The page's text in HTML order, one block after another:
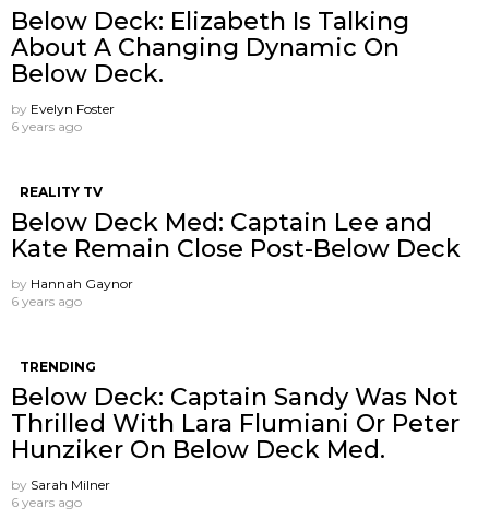
Below Deck: Elizabeth Is Talking
About A Changing Dynamic On
Below Deck.
by Evelyn Foster
6 years ago
REALITY TV
Below Deck Med: Captain Lee and
Kate Remain Close Post-Below Deck
by Hannah Gaynor
6 years ago
TRENDING
Below Deck: Captain Sandy Was Not
Thrilled With Lara Flumiani Or Peter
Hunziker On Below Deck Med.
by Sarah Milner
6 years ago